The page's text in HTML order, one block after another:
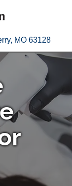
MO 63128